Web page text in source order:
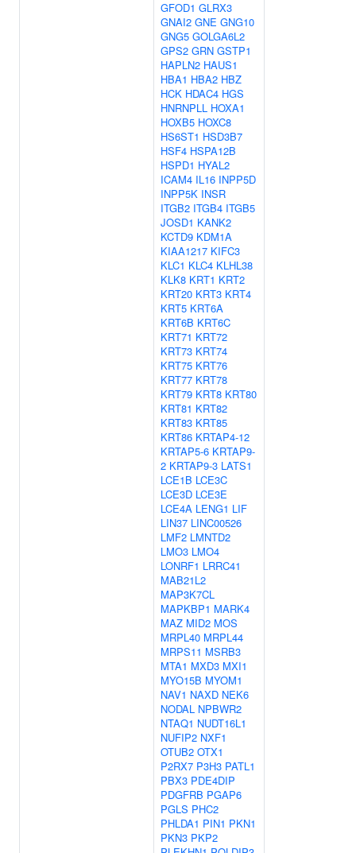
GFOD1 GLRX3
GNAI2 GNE GNG10
GNG5 GOLGA6L2
GPS2 GRN GSTP1
HAPLN2 HAUS1
HBA1 HBA2 HBZ
HCK HDAC4 HGS
HNRNPLL HOXA1
HOXB5 HOXC8
HS6ST1 HSD3B7
HSF4 HSPA12B
HSPD1 HYAL2
ICAM4 IL16 INPP5D
INPP5K INSR
ITGB2 ITGB4 ITGB5
JOSD1 KANK2
KCTD9 KDM1A
KIAA1217 KIFC3
KLC1 KLC4 KLHL38
KLK8 KRT1 KRT2
KRT20 KRT3 KRT4
KRT5 KRT6A
KRT6B KRT6C
KRT71 KRT72
KRT73 KRT74
KRT75 KRT76
KRT77 KRT78
KRT79 KRT8 KRT80
KRT81 KRT82
KRT83 KRT85
KRT86 KRTAP4-12
KRTAP5-6 KRTAP9-
2 KRTAP9-3 LATS1
LCE1B LCE3C
LCE3D LCE3E
LCE4A LENG1 LIF
LIN37 LINC00526
LMF2 LMNTD2
LMO3 LMO4
LONRF1 LRRC41
MAB21L2
MAP3K7CL
MAPKBP1 MARK4
MAZ MID2 MOS
MRPL40 MRPL44
MRPS11 MSRB3
MTA1 MXD3 MXI1
MYO15B MYOM1
NAV1 NAXD NEK6
NODAL NPBWR2
NTAQ1 NUDT16L1
NUFIP2 NXF1
OTUB2 OTX1
P2RX7 P3H3 PATL1
PBX3 PDE4DIP
PDGFRB PGAP6
PGLS PHC2
PHLDA1 PIN1 PKN1
PKN3 PKP2